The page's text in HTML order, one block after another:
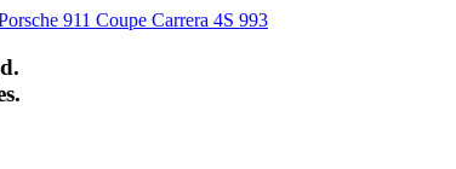
911 Coupe Carrera 4S 993